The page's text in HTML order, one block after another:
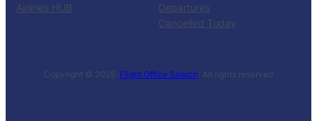
Airlines HUB
Departures
Cancelled Today
Copyright © 2025 ·Flight Office Search· All rights reserved